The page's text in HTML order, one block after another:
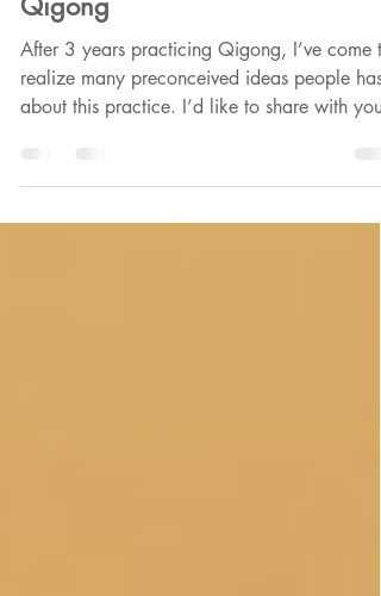
What you don’t know about
Qigong
After 3 years practicing Qigong, I’ve come to
about this practice. I’d like to share with